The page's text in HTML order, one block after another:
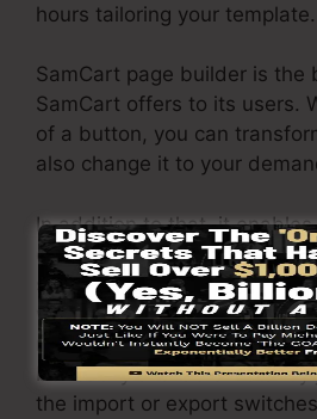
hours tailoring your template.
SamCart page builder is
SamCart offers to its users.
of a button, you can
also change it to your
In addition to that, it
conveniently import or
so you can move them from
without any hassle when
required. The adjustments
be readily available
the import or export